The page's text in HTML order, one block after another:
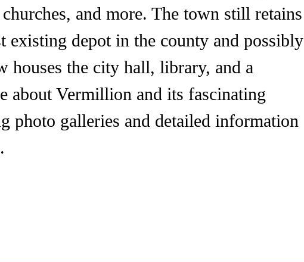
and more. The town still retains
depot in the county and possibly
houses the city hall, library, and a
about Vermillion and its fascinating
photo galleries and detailed information